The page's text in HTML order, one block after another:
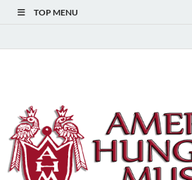
TOP MENU
American
Museum –
Magyar